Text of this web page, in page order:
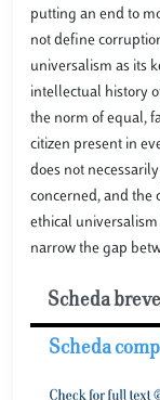
putting an end to
not define
universalism as its
intellectual history
the norm of equal,
citizen present in
does not
concerned, and the
ethical
narrow the gap
Scheda breve
Scheda